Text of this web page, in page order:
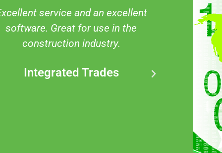
overwhelmed by the amount
of information that was in this
product. the after-sale service and
and navigate the product. I highly
Quality
It has
on
sites